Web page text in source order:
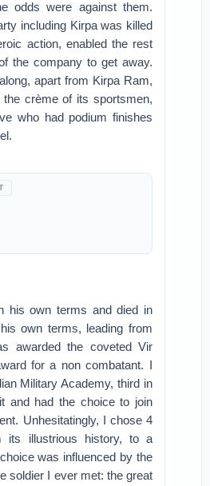
odds were against them.
including Kirpa was killed
action, enabled the rest
the company to get away.
apart from Kirpa Ram,
crème of its sportsmen,
who had podium finishes
his own terms and died in
own terms, leading from
awarded the coveted Vir
for a non combatant. I
Military Academy, third in
and had the choice to join
Unhesitatingly, I chose 4
its illustrious history, to a
was influenced by the
soldier I ever met: the great